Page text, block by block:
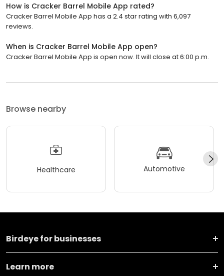
How is Cracker Barrel Mobile App rated?
Cracker Barrel Mobile App has a 2.4 star rating with 6,097
reviews.
When is Cracker Barrel Mobile App open?
Cracker Barrel Mobile App is open now. It will close at 6:00 p.m.
Browse nearby
Healthcare Automotive
Birdeye for businesses
Learn more